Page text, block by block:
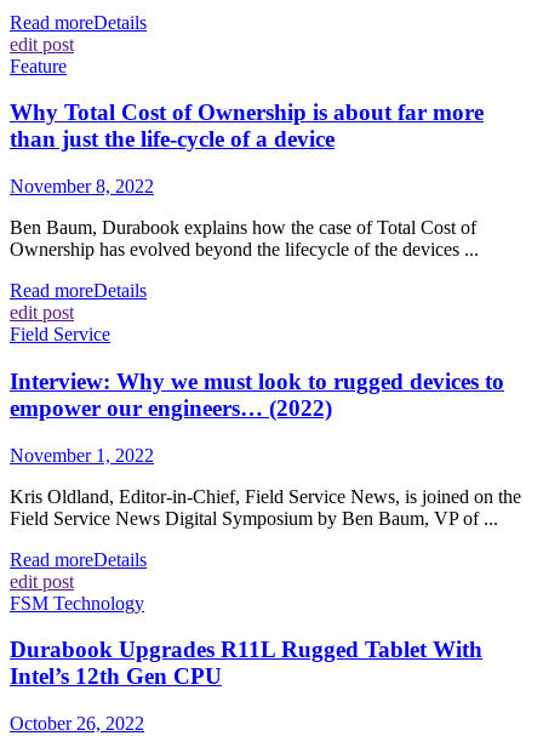
Read moreDetails
edit post
Feature
Why Total Cost of Ownership is about far more
than just the life-cycle of a device
November 8, 2022
Ben Baum, Durabook explains how the case of Total Cost of
Ownership has evolved beyond the lifecycle of the devices ...
Read moreDetails
edit post
Field Service
Interview: Why we must look to rugged devices to
empower our engineers… (2022)
November 1, 2022
Kris Oldland, Editor-in-Chief, Field Service News, is joined on the
Field Service News Digital Symposium by Ben Baum, VP of ...
Read moreDetails
edit post
FSM Technology
Durabook Upgrades R11L Rugged Tablet With
Intel’s 12th Gen CPU
October 26, 2022